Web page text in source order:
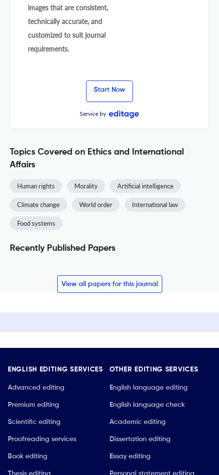
images that are consistent,
technically accurate, and
customized to suit journal
requirements.
Start Now
Service by
Topics Covered on Ethics and International
Affairs
Human rights Morality Artificial intelligence
Climate change World order International law
Food systems
Recently Published Papers
View all papers for this journal